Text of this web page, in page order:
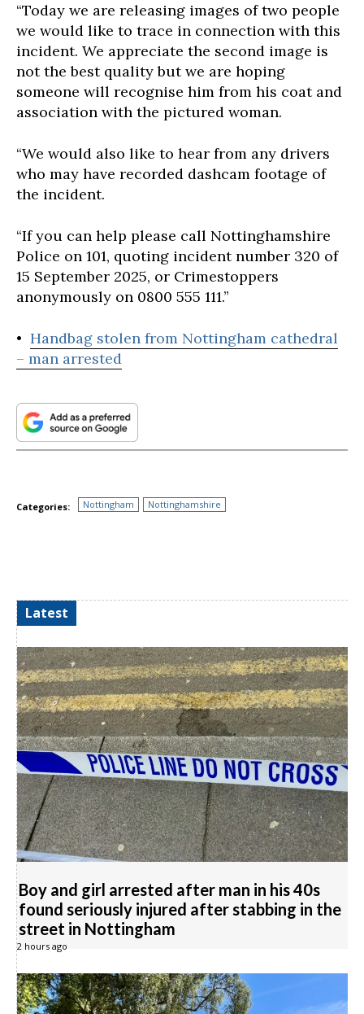
“Today we are releasing images of two people
we would like to trace in connection with this
incident. We appreciate the second image is
not the best quality but we are hoping
someone will recognise him from his coat and
association with the pictured woman.
“We would also like to hear from any drivers
who may have recorded dashcam footage of
the incident.
“If you can help please call Nottinghamshire
Police on 101, quoting incident number 320 of
15 September 2025, or Crimestoppers
anonymously on 0800 555 111.”
• Handbag stolen from Nottingham cathedral
– man arrested
Categories: Nottingham Nottinghamshire
Latest
Boy and girl arrested after man in his 40s
found seriously injured after stabbing in the
street in Nottingham
2 hours ago